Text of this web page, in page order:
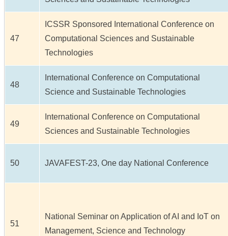
47
ICSSR Sponsored International Conference on
Computational Sciences and Sustainable
Technologies
48
International Conference on Computational
Science and Sustainable Technologies
49
International Conference on Computational
Sciences and Sustainable Technologies
50 JAVAFEST-23, One day National Conference
51
National Seminar on Application of AI and IoT on
Management, Science and Technology